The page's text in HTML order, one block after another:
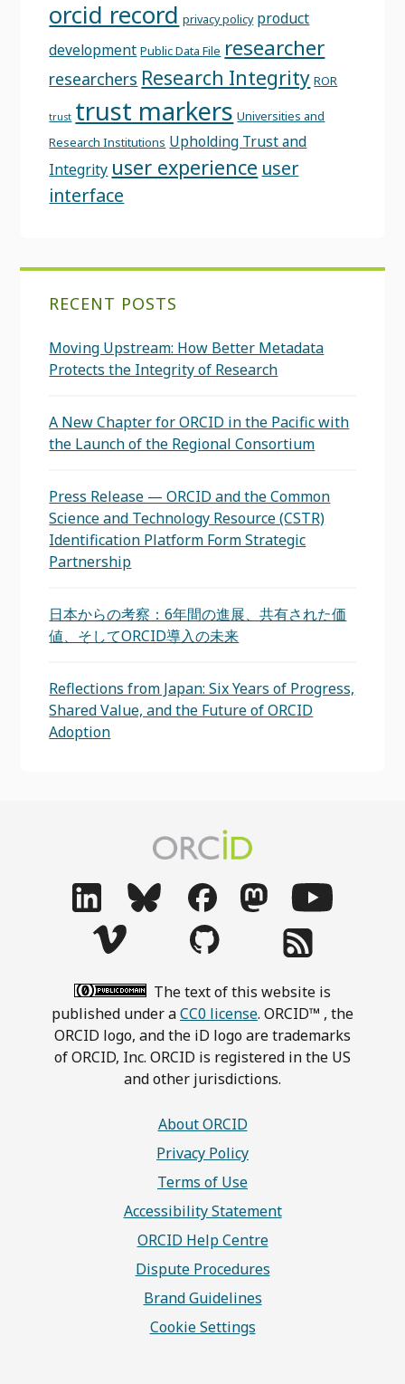
orcid record privacy policy product
development Public Data File researcher
researchers Research Integrity ROR
trust trust markers Universities and
Research Institutions Upholding Trust and
Integrity user experience user
interface
RECENT POSTS
Moving Upstream: How Better Metadata
Protects the Integrity of Research
A New Chapter for ORCID in the Pacific with
the Launch of the Regional Consortium
Press Release — ORCID and the Common
Science and Technology Resource (CSTR)
Identification Platform Form Strategic
Partnership
日本からの考察：6年間の進展、共有された価
値、そしてORCID導入の未来
Reflections from Japan: Six Years of Progress,
Shared Value, and the Future of ORCID
Adoption
The text of this website is
published under aCC0 license. ORCID™ , the
ORCID logo, and the iD logo are trademarks
of ORCID, Inc. ORCID is registered in the US
and other jurisdictions.
About ORCID
Privacy Policy
Terms of Use
Accessibility Statement
ORCID Help Centre
Dispute Procedures
Brand Guidelines
Cookie Settings